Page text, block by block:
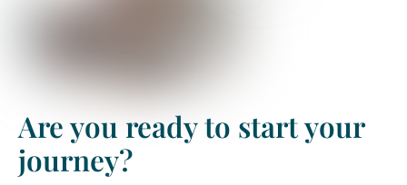
Are you ready to start your
journey?